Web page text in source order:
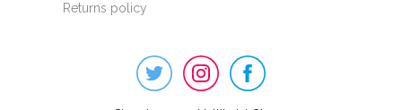
Returns policy